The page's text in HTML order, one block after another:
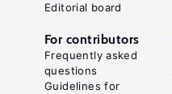
Editorial board
For contributors
Frequently asked
questions
Guidelines for